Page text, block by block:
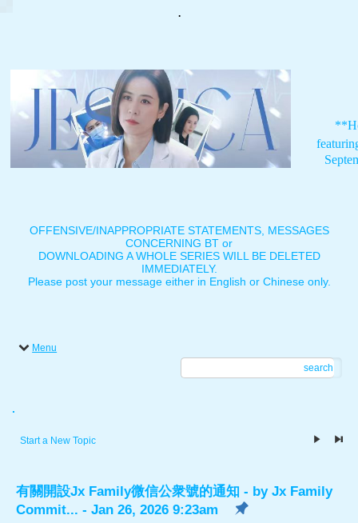
.
OFFENSIVE/INAPPROPRIATE STATEMENTS, MESSAGES
CONCERNING BT or
DOWNLOADING A WHOLE SERIES WILL BE DELETED
IMMEDIATELY.
Please post your message either in English or Chinese only.
Menu
search
.
Start a New Topic
有關開設Jx Family微信公衆號的通知 - by Jx Family
Commit... - Jan 26, 2026 9:23am